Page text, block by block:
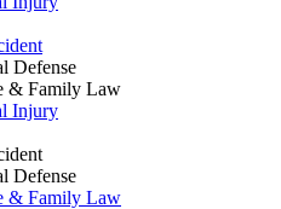
Defense
& Family Law
Injury
Defense
& Family Law